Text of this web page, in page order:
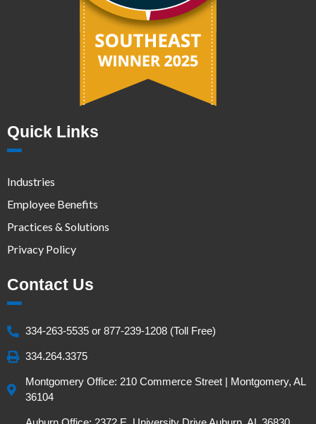
Quick Links
Industries
Employee Benefits
Practices & Solutions
Privacy Policy
Contact Us
334-263-5535 or 877-239-1208 (Toll Free)
334.264.3375
Montgomery Office: 210 Commerce Street | Montgomery, AL
36104